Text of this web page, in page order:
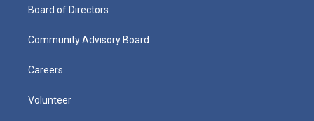
Board of Directors
Community Advisory Board
Careers
Volunteer